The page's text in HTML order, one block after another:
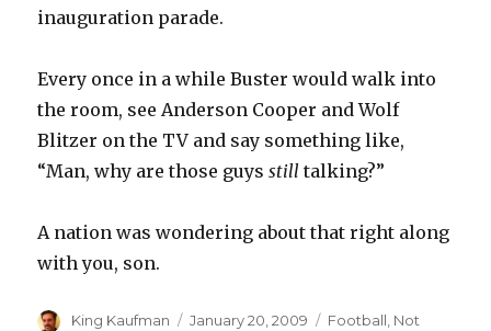
inauguration parade.
Every once in a while Buster would walk into
the room, see Anderson Cooper and Wolf
Blitzer on the TV and say something like,
“Man, why are those guysstill talking?”
A nation was wondering about that right along
with you, son.
Author
King Kaufman
Posted
January 20, 2009 Categories
Football, Not